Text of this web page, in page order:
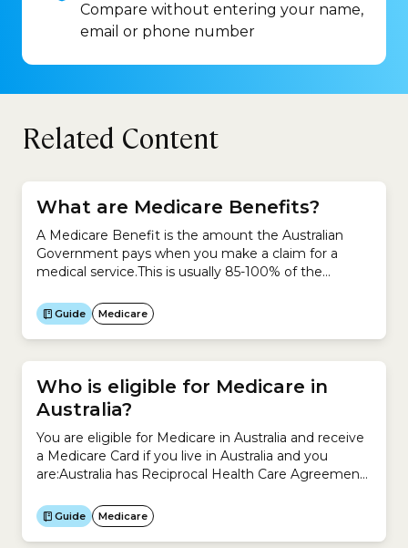
Compare without entering your name,
email or phone number
Related Content
What are Medicare Benefits?
A Medicare Benefit is the amount the Australian
Government pays when you make a claim for a
medical service.This is usually 85-100% of the
sets for each medical service under the Medicare
Benefits Schedule (MBS).Previously, a Medicare
Benefit was called a Medicare Rebate.
Guide Medicare
Who is eligible for Medicare in
Australia?
You are eligible for Medicare in Australia and receive
a Medicare Card if you live in Australia and you
are:Australia has Reciprocal Health Care Agreements
also be able to register for Medicare if you are
visiting from:
Guide Medicare